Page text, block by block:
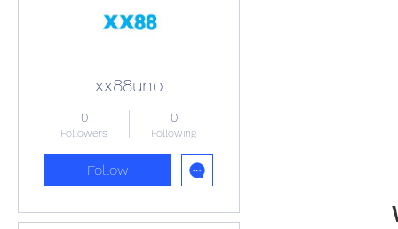
xx88uno
0
Followers
0
Following
Follow